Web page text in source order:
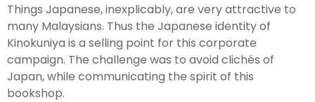
Things Japanese, inexplicably, are very attractive to
many Malaysians. Thus the Japanese identity of
Kinokuniya is a selling point for this corporate
campaign. The challenge was to avoid clichés of
Japan, while communicating the spirit of this
bookshop.